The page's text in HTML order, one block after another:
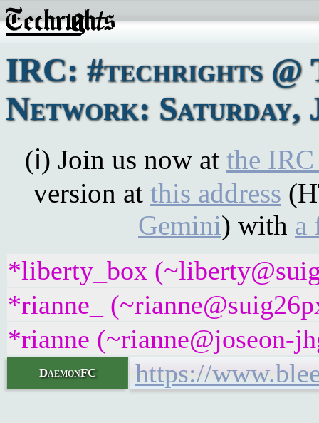
IRC: #techrights @
Network: Saturday,
(ℹ) Join us now at the
version at this address
Gemini) with a
*liberty_box
*rianne_
*rianne (~rianne@joseon-
DaemonFC https://